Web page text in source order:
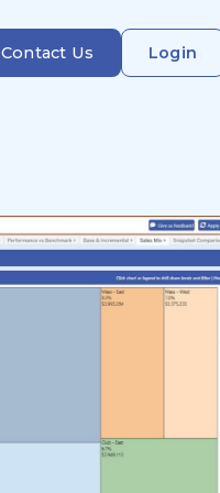
Contact Us Login